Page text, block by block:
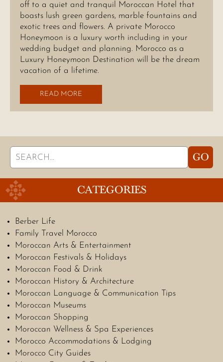
off to a quiet and tranquil Moroccan Hotel that
boasts lush green gardens, marble fountains and
exotic trees and flowers. A private Morocco
Honeymoon is a luxury worth including in your
wedding budget and planning. Morocco as a
Luxury Honeymoon Destination will be the dream
vacation of a lifetime.
READ MORE
Search
for:
GO
CATEGORIES
Berber Life
Family Travel Morocco
Moroccan Arts & Entertainment
Moroccan Festivals & Holidays
Moroccan Food & Drink
Moroccan History & Architecture
Moroccan Language & Communication Tips
Moroccan Museums
Moroccan Shopping
Moroccan Wellness & Spa Experiences
Morocco Accommodations & Lodging
Morocco City Guides